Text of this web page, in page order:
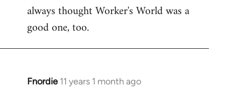
Welcome
libcom.org
always thought Worker's World was a
good one, too.
Fnordie 11 years 1 month ago
In